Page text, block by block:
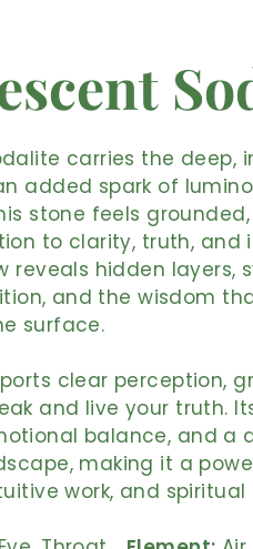
carries the
added spark of
stone feels
to clarity, truth, and
reveals hidden layers,
and the wisdom
surface.
clear perception,
and live your truth.
balance, and a
making it a
work, and spiritual